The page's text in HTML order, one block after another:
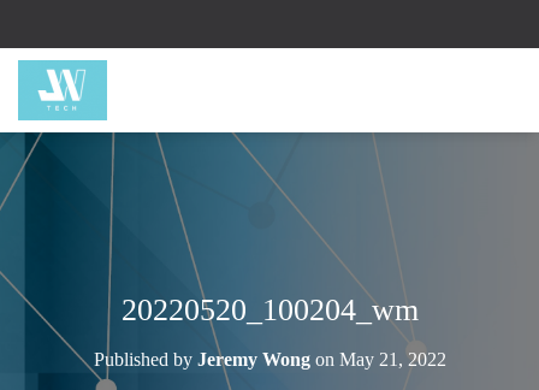
20220520_100204_wm
Published by Jeremy Wongon May 21, 2022